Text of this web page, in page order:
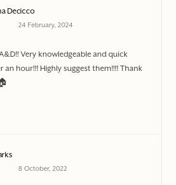
Decicco
24 February, 2024
Very knowledgeable and quick
an hour!!! Highly suggest them!!!! Thank
8 October, 2022